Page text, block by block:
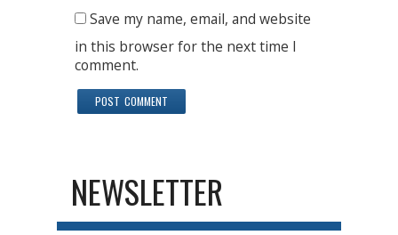
Save my name, email, and website
in this browser for the next time I
comment.
NEWSLETTER